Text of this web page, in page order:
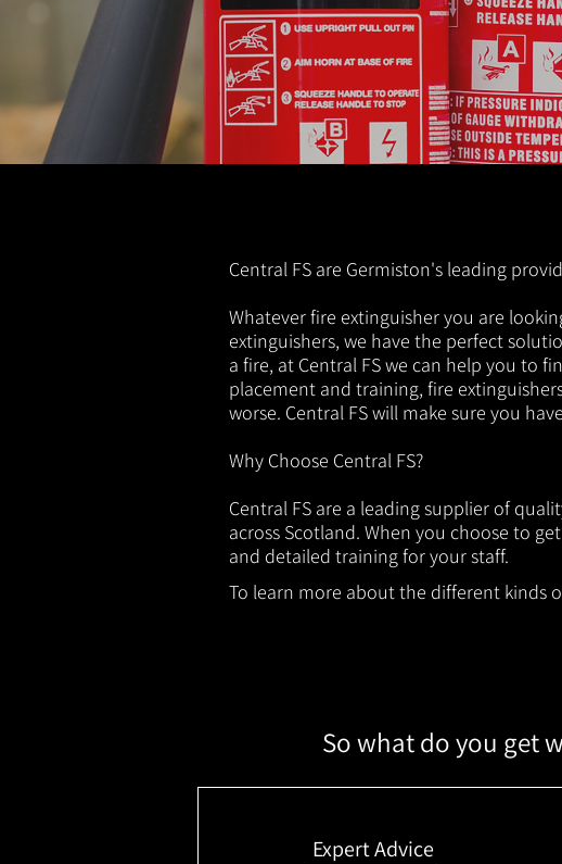
Central FS are Germiston's leading
Whatever fire extinguisher you are
extinguishers, we have the perfect
a fire, at Central FS we can help you to
placement and training, fire
worse. Central FS will make sure you
Why Choose Central FS?
Central FS are a leading supplier of
across Scotland. When you choose to
and detailed training for your staff.
To learn more about the different kinds
So what do you get
Expert Advice